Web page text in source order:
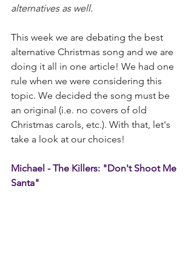
alternatives as well.​
This week we are debating the best
alternative Christmas song and we are
doing it all in one article! We had one
rule when we were considering this
topic. We decided the song must be
an original (i.e. no covers of old
Christmas carols, etc.). With that, let's
take a look at our choices!
Michael - The Killers: "Don't Shoot Me
Santa"